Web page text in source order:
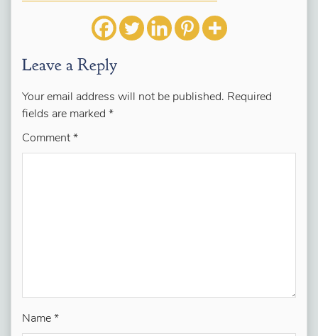
Leave a Reply
Your email address will not be published. Required
fields are marked *
Comment *
Name *